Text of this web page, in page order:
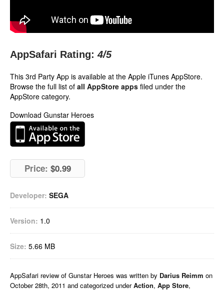
AppSafari Rating: 4/5
This 3rd Party App is available at the Apple iTunes AppStore.
Browse the full list of all AppStore apps filed under the
AppStore category.
Download Gunstar Heroes
Price: $0.99
Developer: SEGA
Version: 1.0
Size: 5.66 MB
AppSafari review of Gunstar Heroes was written by Darius Reimm on
October 28th, 2011 and categorized underAction, App Store,